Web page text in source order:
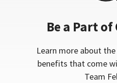
Be a Part of
Learn more about
benefits that come
Team